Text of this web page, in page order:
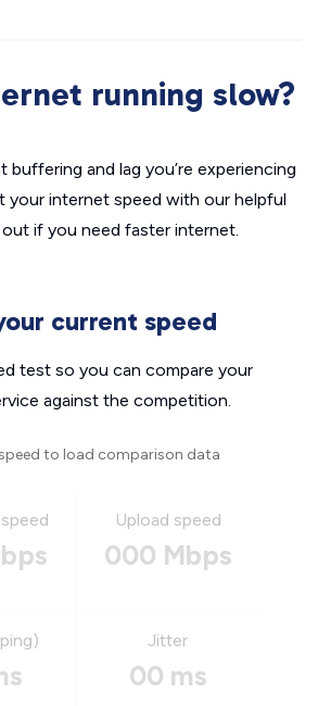
running slow?
buffering and lag you’re experiencing
your internet speed with our helpful
if you need faster internet.
current speed
test so you can compare your
against the competition.
to load comparison data
Upload speed
000 Mbps
Jitter
00 ms